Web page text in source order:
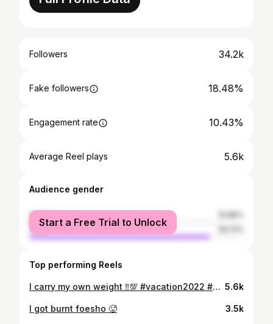
Followers 34.2k
Fake followers 18.48%
Engagement rate 10.43%
Average Reel plays 5.6k
Audience gender
female
male
Start a Free Trial to Unlock
Top performing Reels
I carry my own weight ‼️💯 #vacation2022 #slimthick #holidayworld #splashin #safari #besttime #ever #familia 5.6k
I got burnt foesho 🥵 3.5k